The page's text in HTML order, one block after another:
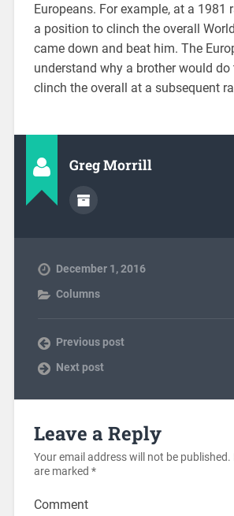
Europeans. For example, at a 1981
a position to clinch the overall
came down and beat him. The
understand why a brother would
clinch the overall at a subsequent
Greg Morrill
December 1, 2016
Columns
Previous post
Next post
Leave a Reply
Your email address will not be published.
are marked *
Comment